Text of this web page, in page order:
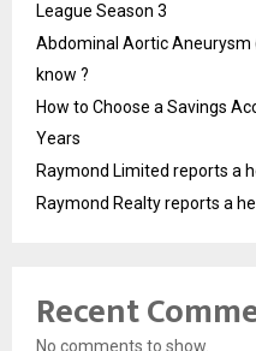
League Season 3
Abdominal Aortic Aneurysm
know ?
How to Choose a Savings
Years
Raymond Limited reports a
Raymond Realty reports a
Recent
No comments to show.